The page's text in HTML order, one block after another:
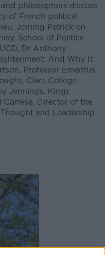
philosophers discuss
of French political
Joining Patrick on
School of Politics
Dr Anthony
And Why It
Professor Emeritus
Clare College
Jennings, Kings
Director of the
and Leadership